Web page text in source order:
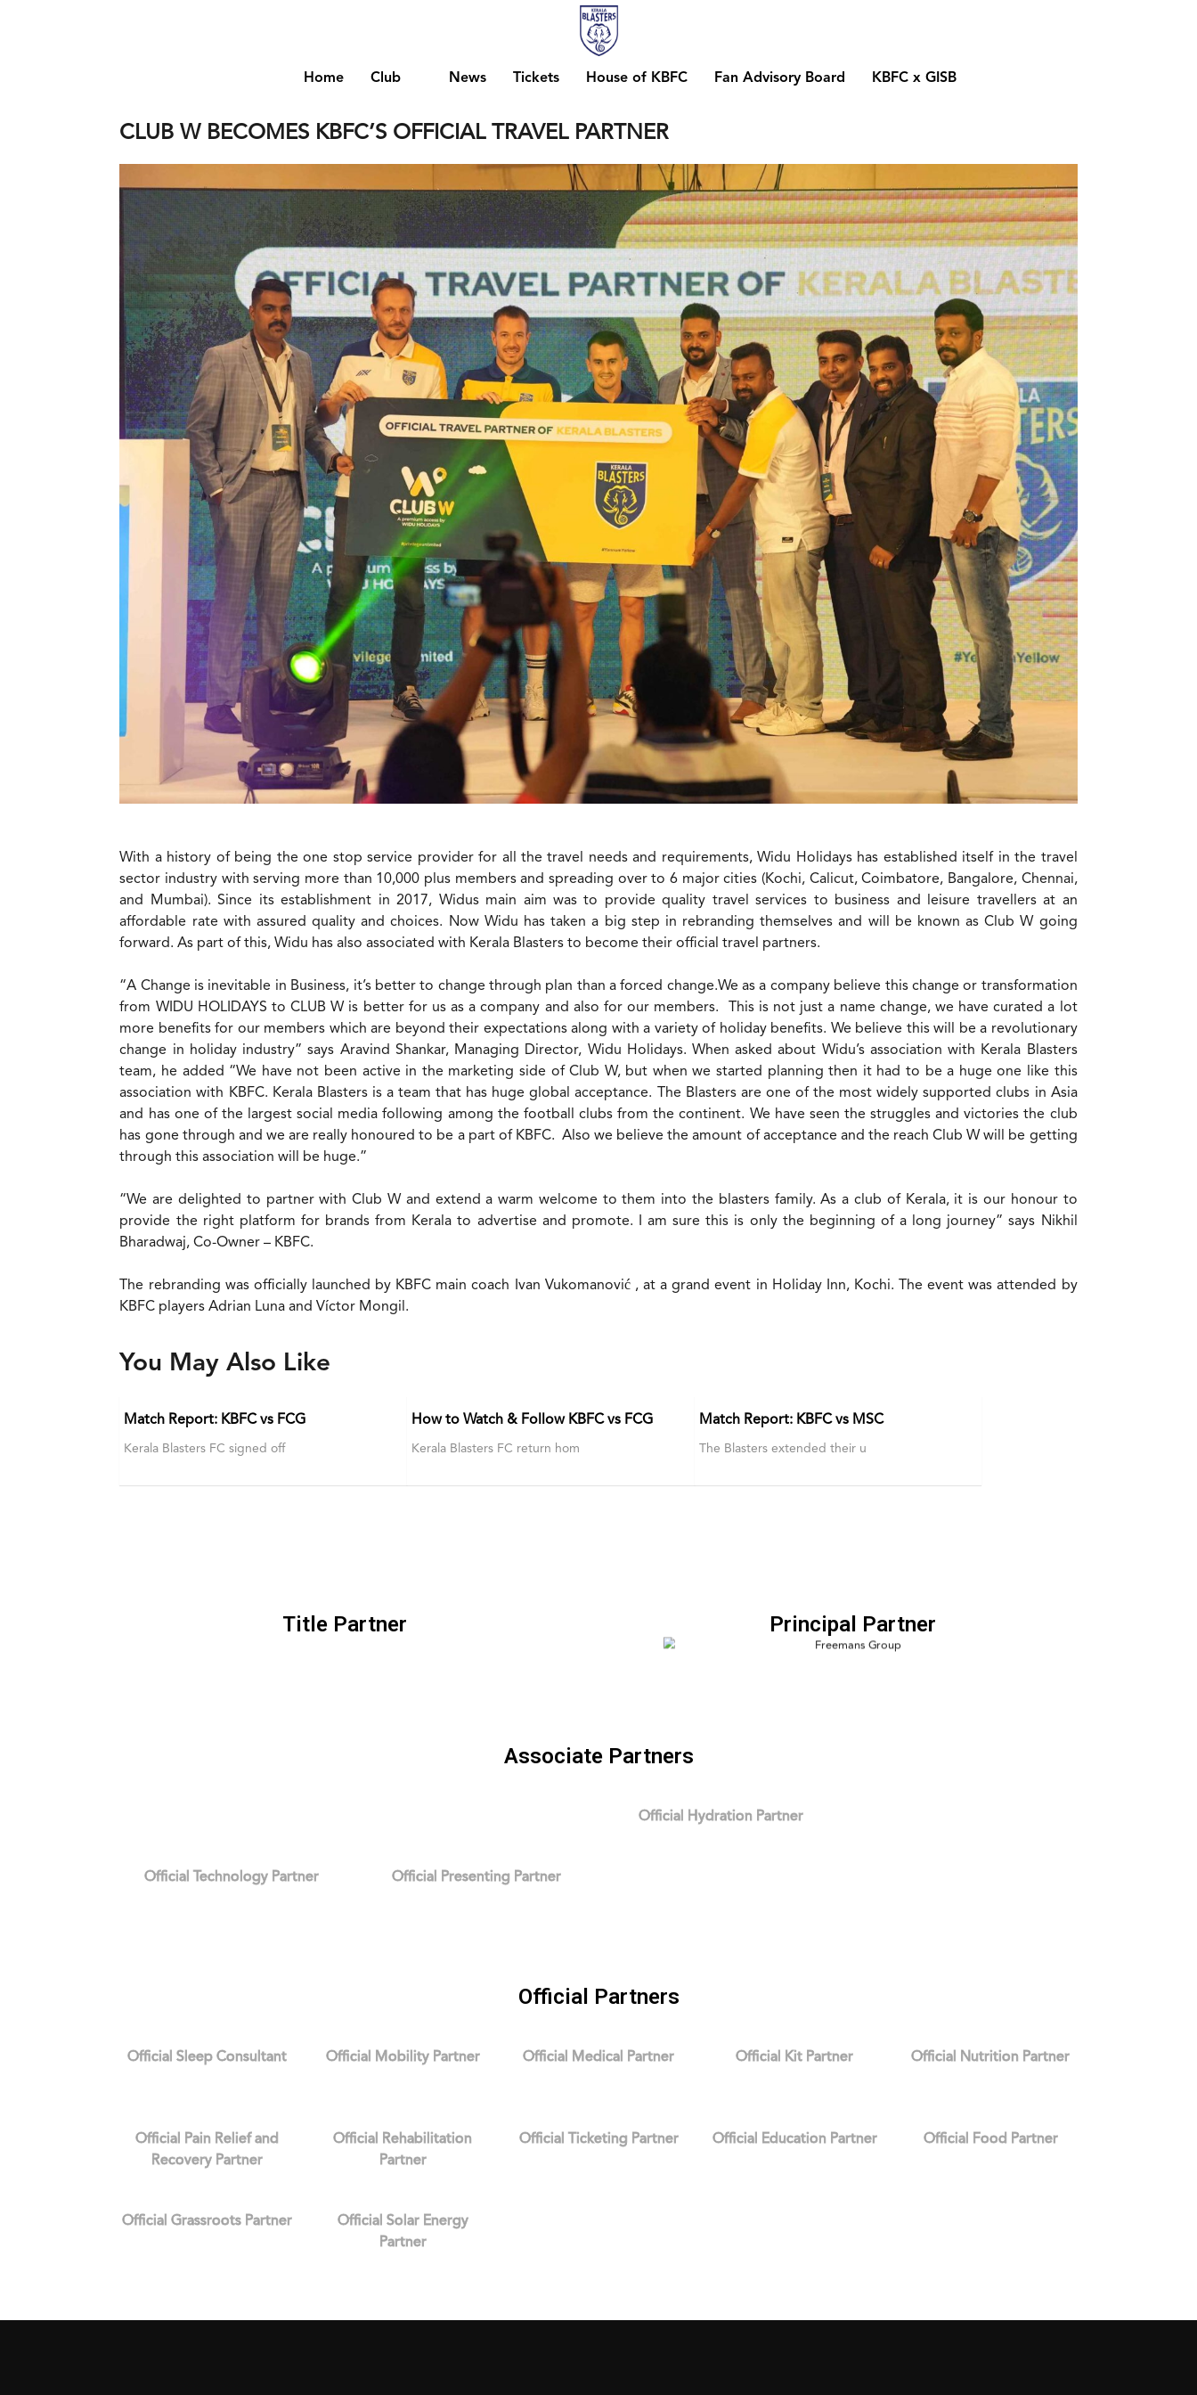
Home Club News Tickets House of KBFC Fan Advisory Board KBFC x GISB
CLUB W BECOMES KBFC’S OFFICIAL TRAVEL PARTNER
With a history of being the one stop service provider for all the travel needs and requirements, Widu Holidays has established itself in the travel
sector industry with serving more than 10,000 plus members and spreading over to 6 major cities (Kochi, Calicut, Coimbatore, Bangalore, Chennai,
and Mumbai). Since its establishment in 2017, Widus main aim was to provide quality travel services to business and leisure travellers at an
affordable rate with assured quality and choices. Now Widu has taken a big step in rebranding themselves and will be known as Club W going
forward. As part of this, Widu has also associated with Kerala Blasters to become their official travel partners.
“A Change is inevitable in Business, it’s better to change through plan than a forced change.We as a company believe this change or transformation
from WIDU HOLIDAYS to CLUB W is better for us as a company and also for our members. This is not just a name change, we have curated a lot
more benefits for our members which are beyond their expectations along with a variety of holiday benefits. We believe this will be a revolutionary
change in holiday industry” says Aravind Shankar, Managing Director, Widu Holidays. When asked about Widu’s association with Kerala Blasters
team, he added “We have not been active in the marketing side of Club W, but when we started planning then it had to be a huge one like this
association with KBFC. Kerala Blasters is a team that has huge global acceptance. The Blasters are one of the most widely supported clubs in Asia
and has one of the largest social media following among the football clubs from the continent. We have seen the struggles and victories the club
has gone through and we are really honoured to be a part of KBFC. Also we believe the amount of acceptance and the reach Club W will be getting
through this association will be huge.”
“We are delighted to partner with Club W and extend a warm welcome to them into the blasters family. As a club of Kerala, it is our honour to
provide the right platform for brands from Kerala to advertise and promote. I am sure this is only the beginning of a long journey” says Nikhil
Bharadwaj, Co-Owner – KBFC.
The rebranding was officially launched by KBFC main coach Ivan Vukomanović , at a grand event in Holiday Inn, Kochi. The event was attended by
KBFC players Adrian Luna and Víctor Mongil.
You May Also Like
Match Report: KBFC vs FCG
Kerala Blasters FC signed off
How to Watch & Follow KBFC vs FCG
Kerala Blasters FC return hom
Match Report: KBFC vs MSC
The Blasters extended their u
Title Partner Principal Partner
Official Hydration Partner
Official Technology Partner Official Presenting Partner
Associate Partners
Official Partners
Official Sleep Consultant Official Mobility Partner Official Medical Partner Official Kit Partner Official Nutrition Partner
Official Pain Relief and
Recovery Partner
Official Rehabilitation
Partner
Official Ticketing Partner Official Education Partner Official Food Partner
Official Grassroots Partner
Official Solar Energy
Partner